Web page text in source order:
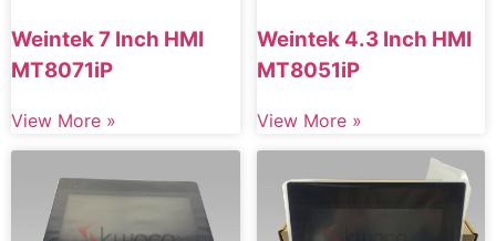
Weintek 7 Inch HMI
MT8071iP
View More »
Weintek 4.3 Inch HMI
MT8051iP
View More »